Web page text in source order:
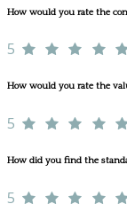
How would you rate the
5
How would you rate the
5
How did you find the
5